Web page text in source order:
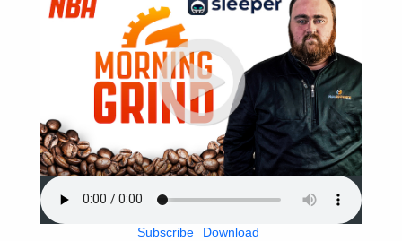
Subscribe Download